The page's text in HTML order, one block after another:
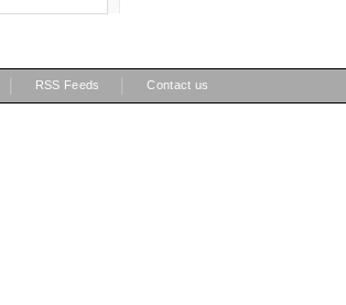
RSS Feeds Contact us